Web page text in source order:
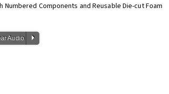
Numbered Components and Reusable Die-cut Foam
Audio P